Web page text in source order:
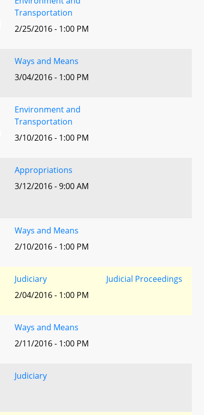
Transportation
2/25/2016 - 1:00 PM
Ways and Means
3/04/2016 - 1:00 PM
Environment and
Transportation
3/10/2016 - 1:00 PM
Appropriations
3/12/2016 - 9:00 AM
Ways and Means
2/10/2016 - 1:00 PM
Judiciary
2/04/2016 - 1:00 PM
Judicial Proceedings
Ways and Means
2/11/2016 - 1:00 PM
Judiciary